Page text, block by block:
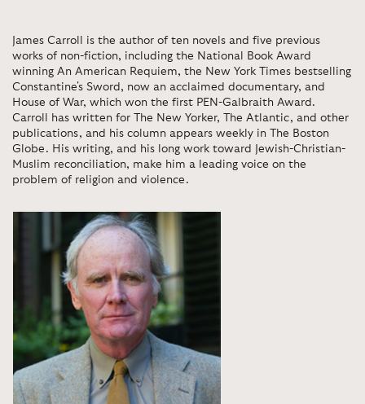
James Carroll is the author of ten novels and five previous
works of non-fiction, including the National Book Award
winning An American Requiem, the New York Times bestselling
Constantine's Sword, now an acclaimed documentary, and
House of War, which won the first PEN-Galbraith Award.
Carroll has written for The New Yorker, The Atlantic, and other
publications, and his column appears weekly in The Boston
Globe. His writing, and his long work toward Jewish-Christian-
Muslim reconciliation, make him a leading voice on the
problem of religion and violence.